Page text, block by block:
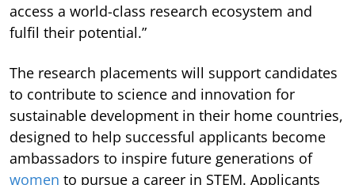
access a world-class research ecosystem and
fulfil their potential.”
The research placements will support candidates
to contribute to science and innovation for
sustainable development in their home countries,
designed to help successful applicants become
ambassadors to inspire future generations of
women to pursue a career in STEM. Applicants